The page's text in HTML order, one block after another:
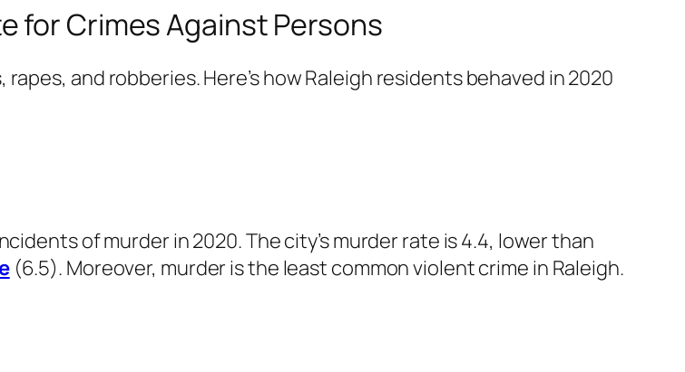
for Crimes Against Persons
and robberies. Here’s how Raleigh residents behaved in 2020
of murder in 2020. The city’s murder rate is 4.4, lower than
(6.5). Moreover, murder is the least common violent crime in Raleigh.